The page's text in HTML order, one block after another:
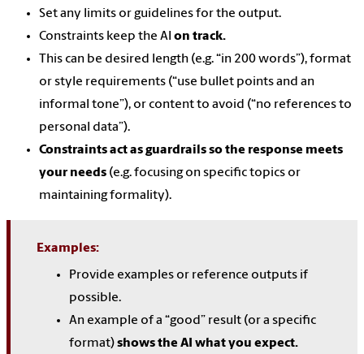
Set any limits or guidelines for the output.
Constraints keep the AI on track.
This can be desired length (e.g. “in 200 words”), format
or style requirements (“use bullet points and an
informal tone”), or content to avoid (“no references to
personal data”).
Constraints act as guardrails so the response meets
your needs (e.g. focusing on specific topics or
maintaining formality).
Examples:
Provide examples or reference outputs if
possible.
An example of a “good” result (or a specific
format)shows the AI what you expect.